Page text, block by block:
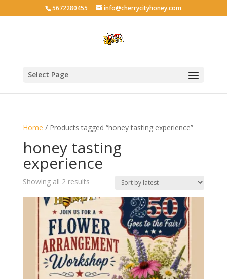
5672280455 info@cherrycityhoney.com
Select Page
Home / Products tagged “honey tasting experience”
honey tasting
experience
Showing all 2 resultsSorted